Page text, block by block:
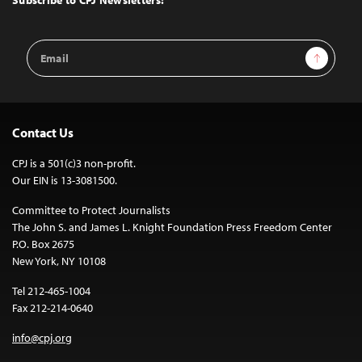
Email
Address
Sign Up
Contact Us
CPJ is a 501(c)3 non-profit.
Our EIN is 13-3081500.
Committee to Protect Journalists
The John S. and James L. Knight Foundation Press Freedom Center
P.O. Box 2675
New York, NY 10108
Tel 212-465-1004
Fax 212-214-0640
info@cpj.org